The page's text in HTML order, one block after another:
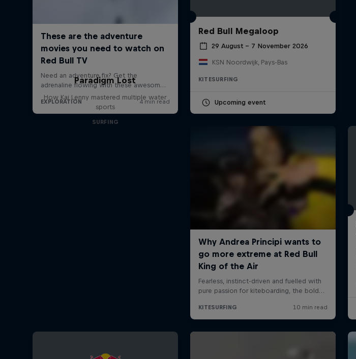
Red Bull Megaloop
29 August – 7 November 2026
KSN Noordwijk, Pays-Bas
KITESURFING
Upcoming event
Paradigm Lost
How Kai Lenny mastered multiple water
sports
SURFING